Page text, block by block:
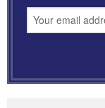
GUEST ESSAYS